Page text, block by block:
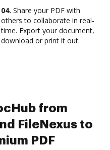
04. Share your PDF with
others to collaborate in real-
time. Export your document,
download or print it out.
from
FileNexus to
PDF